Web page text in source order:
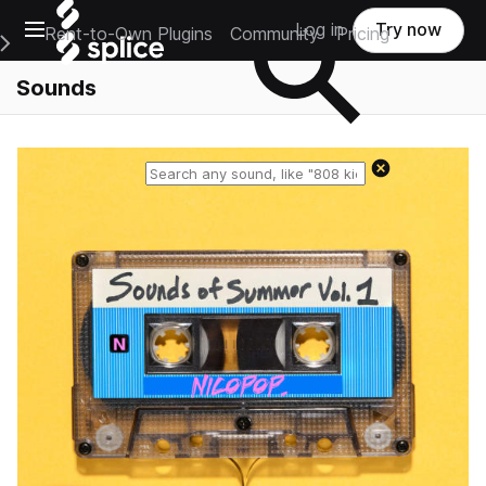
Open main navigation
Main Navigation Menu
Rent-to-Own Plugins Community Pricing
Log in Try now
Sounds